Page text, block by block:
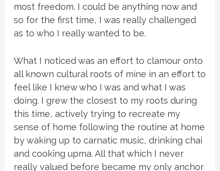
most freedom. I could be anything now and
so for the first time, I was really challenged
as to who I really wanted to be.
What I noticed was an effort to clamour onto
all known cultural roots of mine in an effort to
feel like I knew who I was and what I was
doing. I grew the closest to my roots during
this time, actively trying to recreate my
sense of home following the routine at home
by waking up to carnatic music, drinking chai
and cooking upma. All that which I never
really valued before became my only anchor